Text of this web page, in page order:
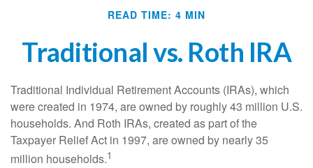
READ TIME: 4 MIN
Traditional vs. Roth IRA
Traditional Individual Retirement Accounts (IRAs), which
were created in 1974, are owned by roughly 43 million U.S.
households. And Roth IRAs, created as part of the
Taxpayer Relief Act in 1997, are owned by nearly 35
million households.1